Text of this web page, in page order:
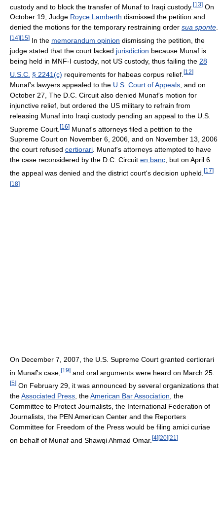
custody and to block the transfer of Munaf to Iraqi custody. [13] On
October 19, Judge Royce Lamberth dismissed the petition and
denied the motions for the temporary restraining order sua sponte.
[14] [15] In the memorandum opinion dismissing the petition, the
judge stated that the court lacked jurisdiction because Munaf is
being held in MNF-I custody, not US custody, thus failing the 28
U.S.C. § 2241(c) requirements for habeas corpus relief. [12]
Munaf's lawyers appealed to the U.S. Court of Appeals , and on
October 27, The D.C. Circuit also denied Munaf's motion for
injunctive relief, but ordered the US military to refrain from
releasing Munaf into Iraqi custody pending an appeal to the U.S.
Supreme Court. [16] Munaf's attorneys filed a petition to the
Supreme Court on November 6, 2006, and on November 13, 2006
the court refused certiorari. Munaf's attorneys attempted to have
the case reconsidered by the D.C. Circuit en banc, but on April 6
the appeal was denied and the district court's decision upheld. [17]
[18]
On December 7, 2007, the U.S. Supreme Court granted certiorari
in Munaf's case, [19] and oral arguments were heard on March 25.
[5] On February 29, it was announced by several organizations that
theAssociated Press , theAmerican Bar Association , the
Committee to Protect Journalists, the International Federation of
Journalists, the PEN American Center and the Reporters
Committee for Freedom of the Press would be filing amici curiae
on behalf of Munaf and Shawqi Ahmad Omar. [4][20][21 ]